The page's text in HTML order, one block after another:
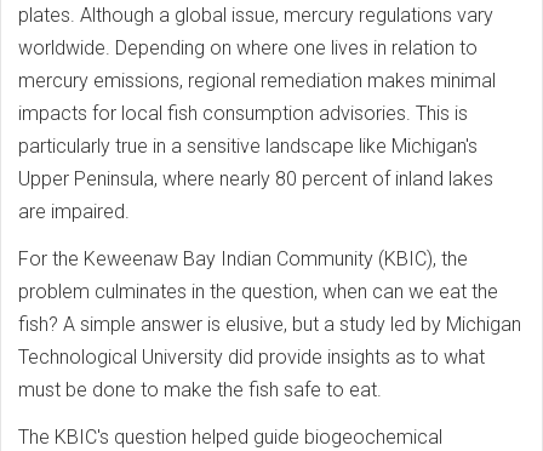
plates. Although a global issue, mercury regulations vary
worldwide. Depending on where one lives in relation to
mercury emissions, regional remediation makes minimal
impacts for local fish consumption advisories. This is
particularly true in a sensitive landscape like Michigan's
Upper Peninsula, where nearly 80 percent of inland lakes
are impaired.
For the Keweenaw Bay Indian Community (KBIC), the
problem culminates in the question, when can we eat the
fish? A simple answer is elusive, but a study led by Michigan
Technological University did provide insights as to what
must be done to make the fish safe to eat.
The KBIC's question helped guide biogeochemical